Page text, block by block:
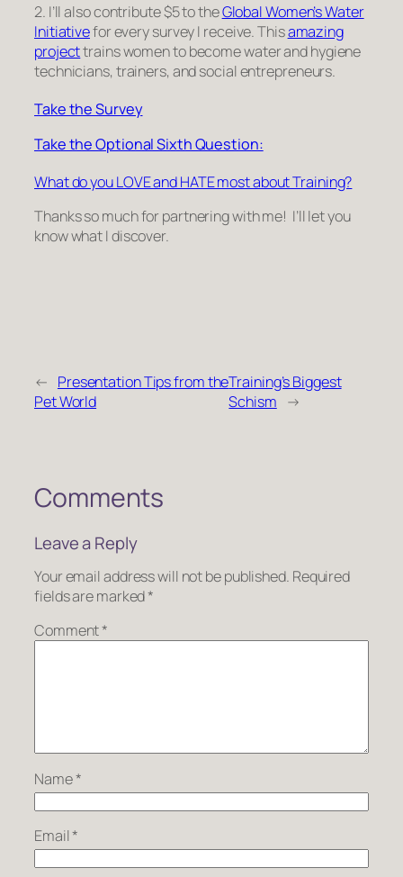
2. I’ll also contribute $5 to theGlobal Women’s Water
Initiativefor every survey I receive. Thisamazing
projecttrains women to become water and hygiene
technicians, trainers, and social entrepreneurs.
Take the Survey
Take the Optional Sixth Question:
What do you LOVE and HATE most about Training?
Thanks so much for partnering with me! I’ll let you
know what I discover.
← Presentation Tips from the
Pet World
Training’s Biggest
Schism →
Comments
Leave a Reply
Your email address will not be published. Required
fields are marked*
Comment*
Name*
Email*